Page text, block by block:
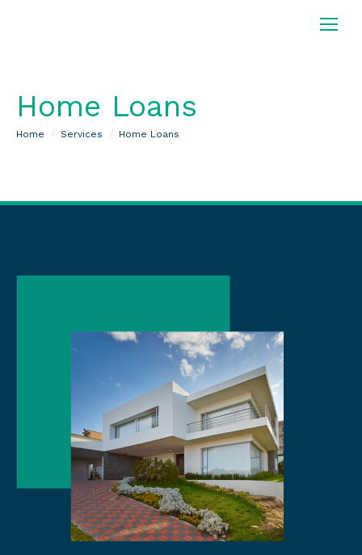
Home Loans
You are here:
Home Services Home Loans